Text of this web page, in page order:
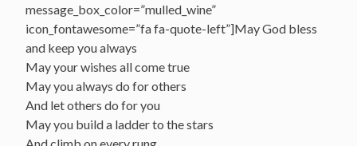
message_box_color=”mulled_wine”
icon_fontawesome=”fa fa-quote-left”]May God bless
and keep you always
May your wishes all come true
May you always do for others
And let others do for you
May you build a ladder to the stars